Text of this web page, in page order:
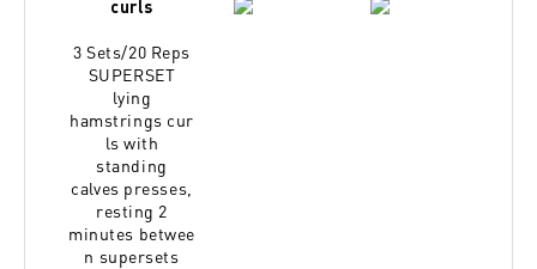
curls
3 Sets/20 Reps
SUPERSET
lying
hamstrings cur
ls with
standing
calves presses,
resting 2
minutes betwee
n supersets